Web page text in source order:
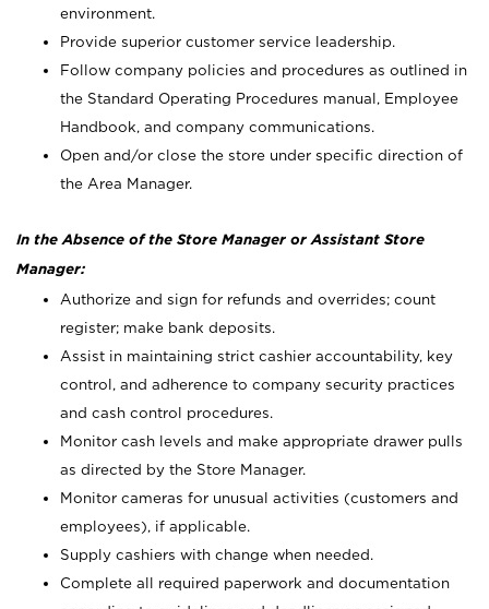
environment.
Provide superior customer service leadership.
Follow company policies and procedures as outlined in
the Standard Operating Procedures manual, Employee
Handbook, and company communications.
Open and/or close the store under specific direction of
the Area Manager.
In the Absence of the Store Manager or Assistant Store
Manager:
Authorize and sign for refunds and overrides; count
register; make bank deposits.
Assist in maintaining strict cashier accountability, key
control, and adherence to company security practices
and cash control procedures.
Monitor cash levels and make appropriate drawer pulls
as directed by the Store Manager.
Monitor cameras for unusual activities (customers and
employees), if applicable.
Supply cashiers with change when needed.
Complete all required paperwork and documentation